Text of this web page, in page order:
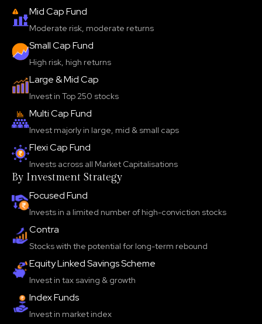
Mid Cap Fund
Moderate risk, moderate returns
Small Cap Fund
High risk, high returns
Large & Mid Cap
Invest in Top 250 stocks
Multi Cap Fund
Invest majorly in large, mid & small caps
Flexi Cap Fund
Invests across all Market Capitalisations
By Investment Strategy
Focused Fund
Invests in a limited number of high-conviction stocks
Contra
Stocks with the potential for long-term rebound
Equity Linked Savings Scheme
Invest in tax saving & growth
Index Funds
Invest in market index